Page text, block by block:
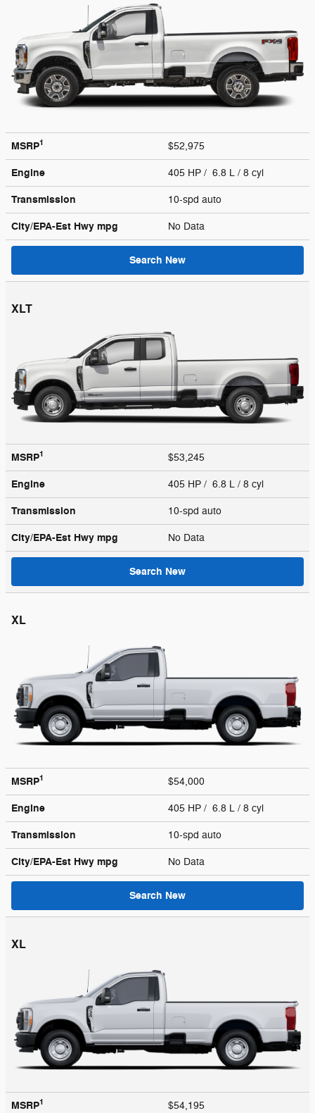
MSRP1 $52,975
Engine 405 HP / 6.8 L / 8 cyl
Transmission 10-spd auto
City/EPA-Est Hwy mpg No Data
Search New
XLT
MSRP1 $53,245
Engine 405 HP / 6.8 L / 8 cyl
Transmission 10-spd auto
City/EPA-Est Hwy mpg No Data
Search New
XL
MSRP1 $54,000
Engine 405 HP / 6.8 L / 8 cyl
Transmission 10-spd auto
City/EPA-Est Hwy mpg No Data
Search New
XL
MSRP1 $54,195